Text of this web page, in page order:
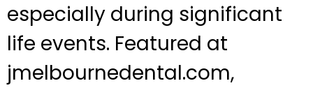
especially during significant
life events. Featured at
jmelbournedental.com,